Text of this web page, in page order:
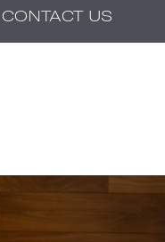
CONTACT US